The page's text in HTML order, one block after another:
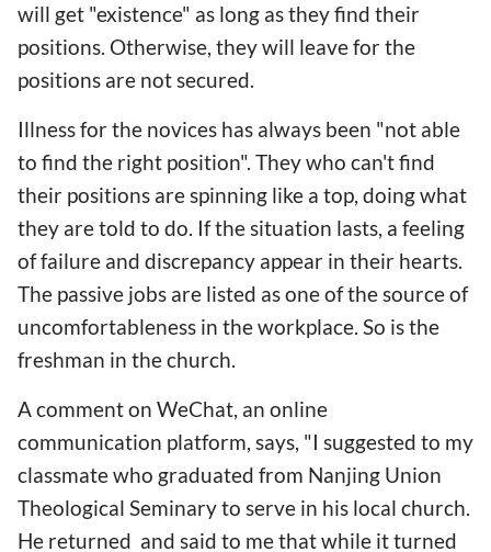
will get "existence" as long as they find their
positions. Otherwise, they will leave for the
positions are not secured.
Illness for the novices has always been "not able
to find the right position". They who can't find
their positions are spinning like a top, doing what
they are told to do. If the situation lasts, a feeling
of failure and discrepancy appear in their hearts.
The passive jobs are listed as one of the source of
uncomfortableness in the workplace. So is the
freshman in the church.
A comment on WeChat, an online
communication platform, says, "I suggested to my
classmate who graduated from Nanjing Union
Theological Seminary to serve in his local church.
He returned and said to me that while it turned